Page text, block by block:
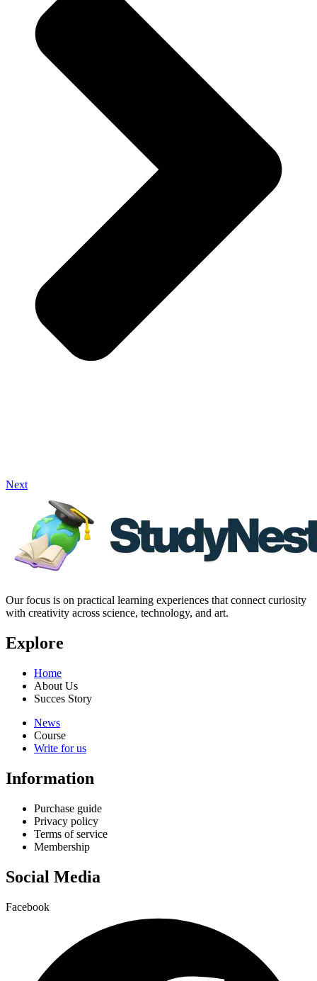
Next
Our focus is on practical learning experiences that connect curiosity
with creativity across science, technology, and art.
Explore
Home
About Us
Succes Story
News
Course
Write for us
Information
Purchase guide
Privacy policy
Terms of service
Membership
Social Media
Facebook